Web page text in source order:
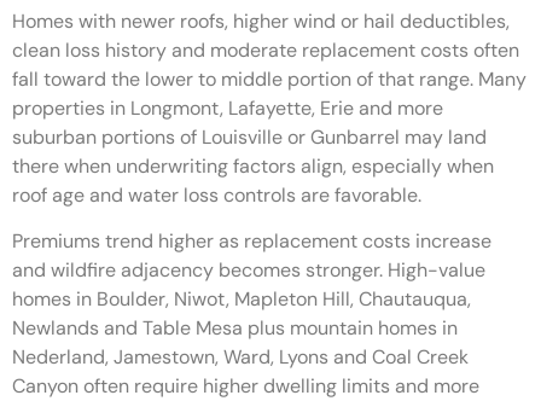
Homes with newer roofs, higher wind or hail deductibles,
clean loss history and moderate replacement costs often
fall toward the lower to middle portion of that range. Many
properties in Longmont, Lafayette, Erie and more
suburban portions of Louisville or Gunbarrel may land
there when underwriting factors align, especially when
roof age and water loss controls are favorable.
Premiums trend higher as replacement costs increase
and wildfire adjacency becomes stronger. High-value
homes in Boulder, Niwot, Mapleton Hill, Chautauqua,
Newlands and Table Mesa plus mountain homes in
Nederland, Jamestown, Ward, Lyons and Coal Creek
Canyon often require higher dwelling limits and more